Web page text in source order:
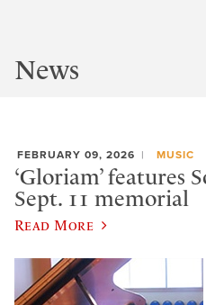
News
FEBRUARY 09, 2026 MUSIC
‘Gloriam’ features
Sept. 11 memorial
Read More